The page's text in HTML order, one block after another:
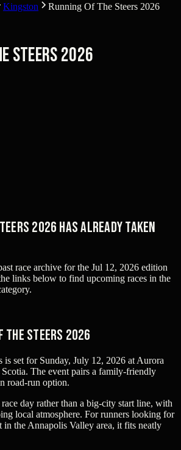
Kingston
Running Of The Steers 2026
Steers 2026
2026 has already taken
race archive for the Jul 12, 2026 edition
links below to find upcoming races in the
The Steers 2026
is set for Sunday, July 12, 2026 at Aurora
The event pairs a family-friendly
road-run option.
day rather than a big-city start line, with
local atmosphere. For runners looking for
in the Annapolis Valley area, it fits neatly